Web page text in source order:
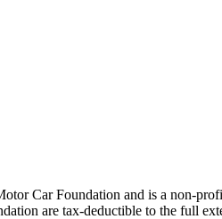
Car Foundation and is a non-
are tax-deductible to the full